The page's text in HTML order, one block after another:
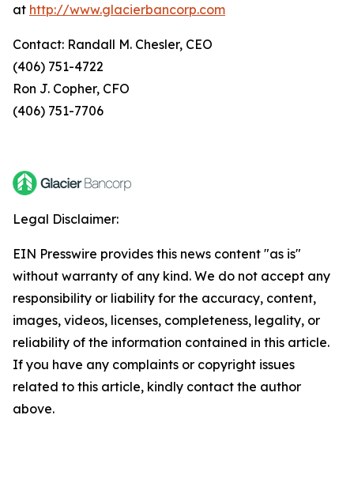
at http://www.glacierbancorp.com
Contact: Randall M. Chesler, CEO
(406) 751-4722
Ron J. Copher, CFO
(406) 751-7706
Legal Disclaimer:
EIN Presswire provides this news content "as is"
without warranty of any kind. We do not accept any
responsibility or liability for the accuracy, content,
images, videos, licenses, completeness, legality, or
reliability of the information contained in this article.
If you have any complaints or copyright issues
related to this article, kindly contact the author
above.